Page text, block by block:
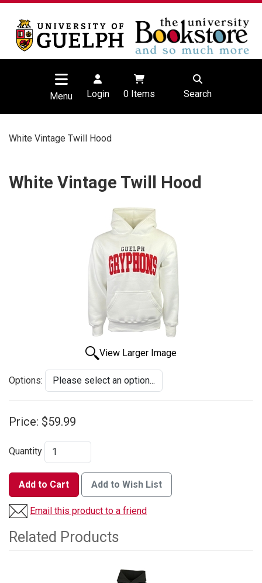
Menu Login 0Items Search
White Vintage Twill Hood
White Vintage Twill Hood
View Larger Image
Options:
Price: $59.99
Quantity
Add to Cart Add to Wish List
Email this product to a friend
Related Products